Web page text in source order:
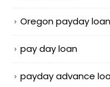
Oregon payday
pay day loan
payday advance